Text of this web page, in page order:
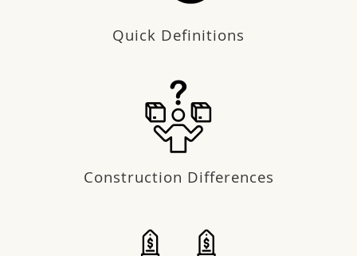
Quick Definitions
Construction Differences